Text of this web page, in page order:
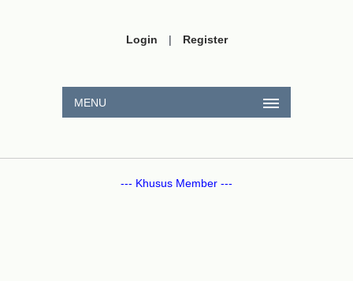
Login | Register
MENU
--- Khusus Member ---